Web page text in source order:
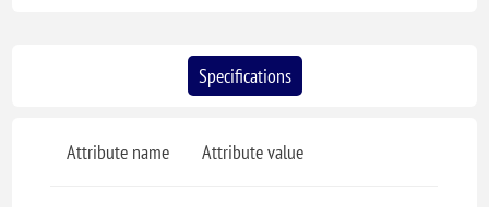
Specifications
Attribute name Attribute value